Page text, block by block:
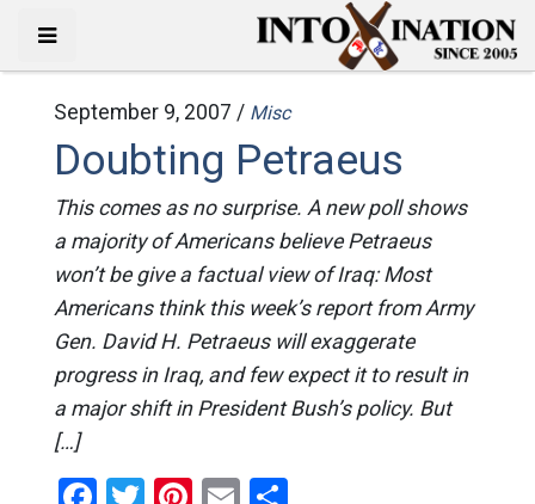
September 9, 2007 / Misc
Doubting Petraeus
This comes as no surprise. A new poll shows
a majority of Americans believe Petraeus
won’t be give a factual view of Iraq: Most
Americans think this week’s report from Army
Gen. David H. Petraeus will exaggerate
progress in Iraq, and few expect it to result in
a major shift in President Bush’s policy. But
[…]